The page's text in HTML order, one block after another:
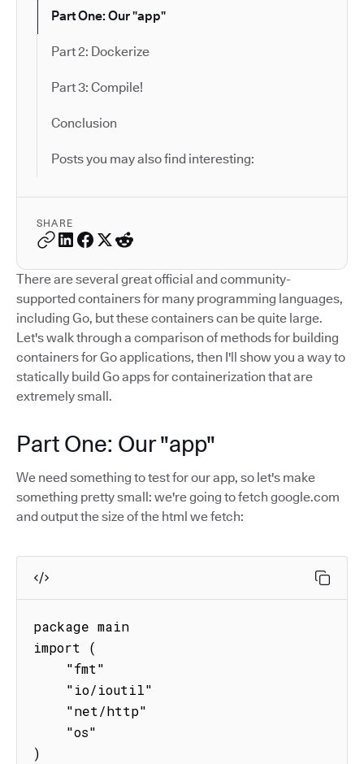
Part One: Our "app"
Part 2: Dockerize
Part 3: Compile!
Conclusion
Posts you may also find interesting:
SHARE
There are several great official and community-
supported containers for many programming languages,
including Go, but these containers can be quite large.
Let's walk through a comparison of methods for building
containers for Go applications, then I'll show you a way to
statically build Go apps for containerization that are
extremely small.
Part One: Our "app"
We need something to test for our app, so let's make
something pretty small: we're going to fetch google.com
and output the size of the html we fetch:
package main
import (
)